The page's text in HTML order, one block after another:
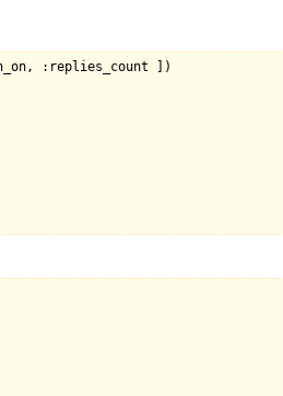
:replies_count ])